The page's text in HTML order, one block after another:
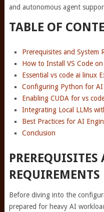
and autonomous agent
TABLE OF
Prerequisites and System
How to Install VS Code
Essential vs code ai linux
Configuring Python for AI
Enabling CUDA for vs
Integrating Local LLMs
Best Practices for AI
Conclusion
PREREQUISITES
REQUIREMENTS
Before diving into the
prepared for heavy AI